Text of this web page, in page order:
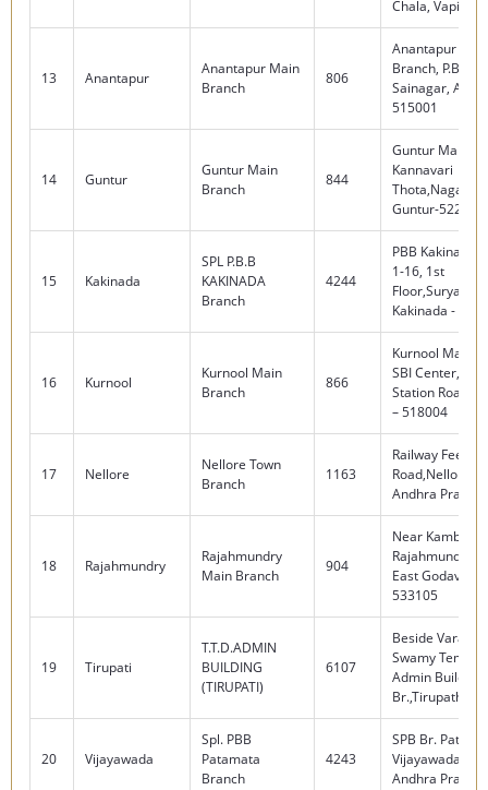
Chala, Vapi –
13 Anantapur
Anantapur Main
Branch
806
Anantapur
Branch,
Sainagar,
515001
14 Guntur
Guntur Main
Branch
844
Guntur Main
Kannavari
Guntur-522004.
15 Kakinada
SPL P.B.B
KAKINADA
Branch
4244
PBB Kakinada,
1-16, 1st
Kakinada -
16 Kurnool
Kurnool Main
Branch
866
Kurnool Main
SBI Center,
Station Road,
– 518004
17 Nellore
Nellore Town
Branch
1163
Railway
Road,Nellore -
Andhra
18 Rajahmundry
Rajahmundry
Main Branch
904
Near Kambala
Rajahmundry
East Godavari -
533105
19 Tirupati
T.T.D.ADMIN
BUILDING
(TIRUPATI)
6107
Beside
Swamy
Admin Building
Br.,Tirupathi -
20 Vijayawada
Spl. PBB
Patamata
Branch
4243
SPB Br.
Vijayawada -
Andhra